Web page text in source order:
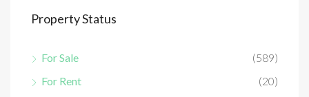
Property Status
For Sale
(589)
For Rent
(20)